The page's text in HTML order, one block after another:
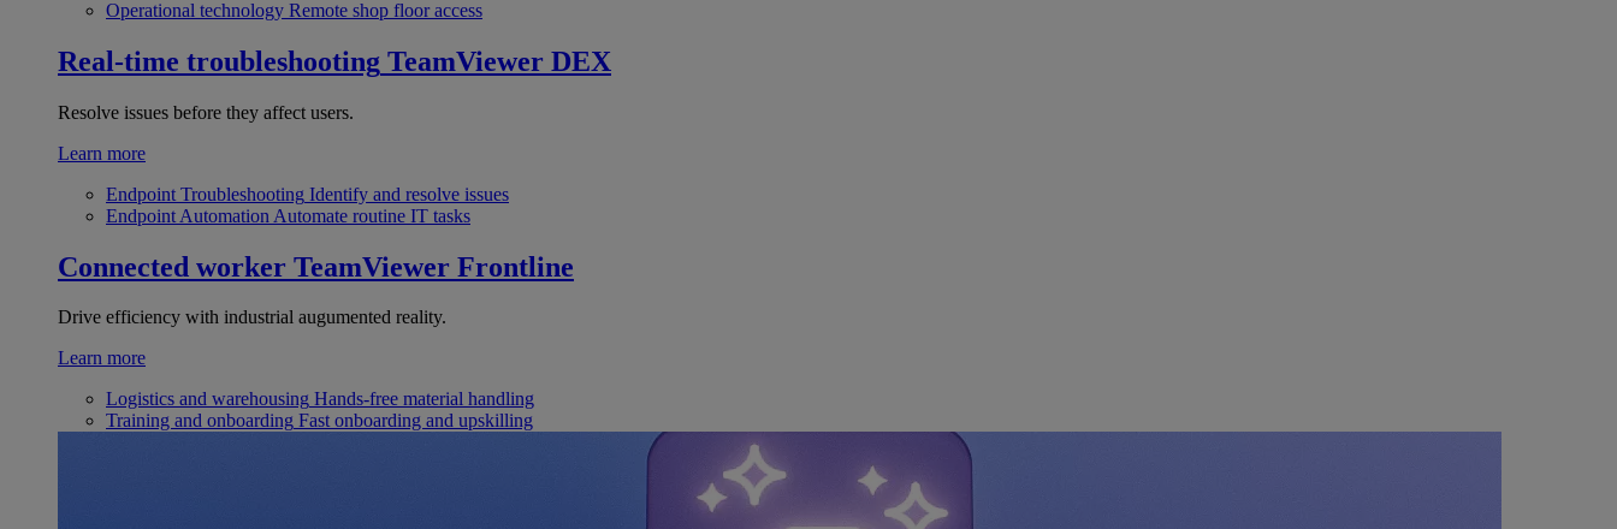
Operational technology Remote shop floor access
Real-time troubleshooting TeamViewer DEX
Resolve issues before they affect users.
Learn more
Endpoint Troubleshooting Identify and resolve issues
Endpoint Automation Automate routine IT tasks
Connected worker TeamViewer Frontline
Drive efficiency with industrial augumented reality.
Learn more
Logistics and warehousing Hands-free material handling
Training and onboarding Fast onboarding and upskilling